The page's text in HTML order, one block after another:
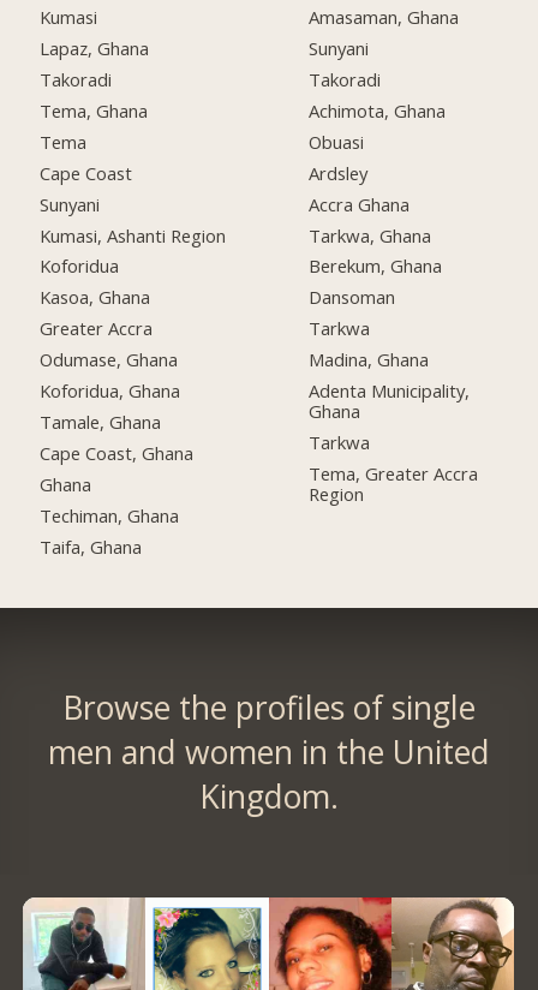
Kumasi
Lapaz, Ghana
Takoradi
Tema, Ghana
Tema
Cape Coast
Sunyani
Kumasi, Ashanti Region
Koforidua
Kasoa, Ghana
Greater Accra
Odumase, Ghana
Koforidua, Ghana
Tamale, Ghana
Cape Coast, Ghana
Ghana
Techiman, Ghana
Taifa, Ghana
Amasaman, Ghana
Sunyani
Takoradi
Achimota, Ghana
Obuasi
Ardsley
Accra Ghana
Tarkwa, Ghana
Berekum, Ghana
Dansoman
Tarkwa
Madina, Ghana
Adenta Municipality,
Ghana
Tarkwa
Tema, Greater Accra
Region
Browse the profiles of single
men and women in the United
Kingdom.